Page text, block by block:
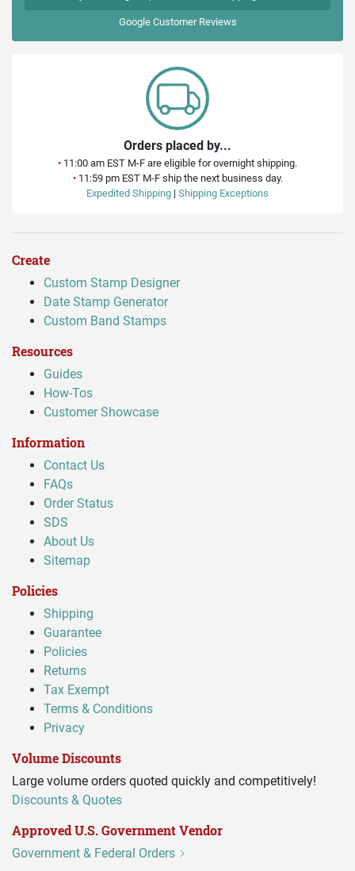
GoogleCustomer Reviews
Orders placed by...
• 11:00 am EST M-F are eligible for overnight shipping.
•11:59 pm EST M-F ship the next business day.
Expedited Shipping | Shipping Exceptions
Create
Custom Stamp Designer
Date Stamp Generator
Custom Band Stamps
Resources
Guides
How-Tos
Customer Showcase
Information
Contact Us
FAQs
Order Status
SDS
About Us
Sitemap
Policies
Shipping
Guarantee
Policies
Returns
Tax Exempt
Terms & Conditions
Privacy
Volume Discounts
Large volume orders quoted quickly and competitively!
Discounts & Quotes
Approved U.S. Government Vendor
Government & Federal Orders